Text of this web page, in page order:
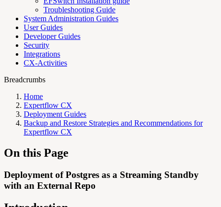
Troubleshooting Guide
System Administration Guides
User Guides
Developer Guides
Security
Integrations
CX-Activities
Breadcrumbs
Home
Expertflow CX
Deployment Guides
Backup and Restore Strategies and Recommendations for
Expertflow CX
On this Page
Deployment of Postgres as a Streaming Standby
with an External Repo